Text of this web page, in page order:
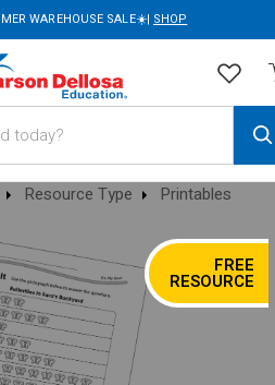
WAREHOUSE SALE☀️| SHOP
Resource Type Printables
FREE
RESOURCE